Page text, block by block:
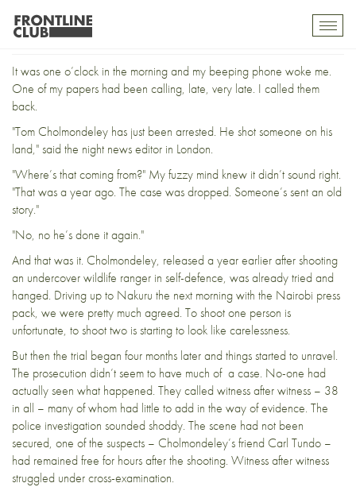
Cholmondeley and Me
It was one o’clock in the morning and my beeping phone woke me.
One of my papers had been calling, late, very late. I called them
back.
"Tom Cholmondeley has just been arrested. He shot someone on his
land," said the night news editor in London.
"Where’s that coming from?" My fuzzy mind knew it didn’t sound right.
"That was a year ago. The case was dropped. Someone’s sent an old
story."
"No, no he’s done it again."
And that was it. Cholmondeley, released a year earlier after shooting
an undercover wildlife ranger in self-defence, was already tried and
hanged. Driving up to Nakuru the next morningwith the Nairobi press
pack, we were pretty much agreed. To shoot one person is
unfortunate, to shoot two is starting to look like carelessness.
But then the trial began four months laterand things started to unravel.
The prosecution didn’t seem to have much of a case. No-one had
actually seen what happened. They called witness after witness – 38
in all – many of whom had little to add in the way of evidence. The
police investigation sounded shoddy. The scene had not been
secured, one of the suspects – Cholmondeley’s friend Carl Tundo –
had remained free for hours after the shooting. Witness after witness
struggled under cross-examination.